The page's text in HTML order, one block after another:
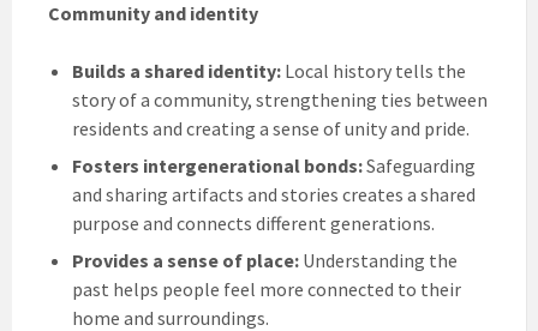
Community and identity
Builds a shared identity: Local history tells the
story of a community, strengthening ties between
residents and creating a sense of unity and pride.
Fosters intergenerational bonds:Safeguarding
and sharing artifacts and stories creates a shared
purpose and connects different generations.
Provides a sense of place: Understanding the
past helps people feel more connected to their
home and surroundings.